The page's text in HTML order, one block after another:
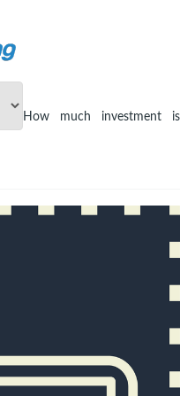
How much investment is